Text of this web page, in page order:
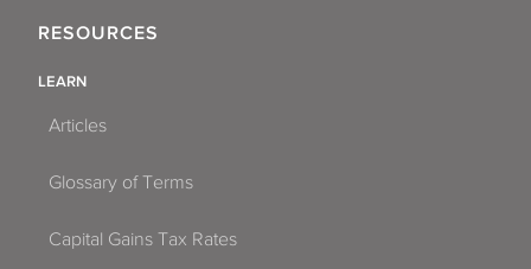
RESOURCES
LEARN
Articles
Glossary of Terms
Capital Gains Tax Rates